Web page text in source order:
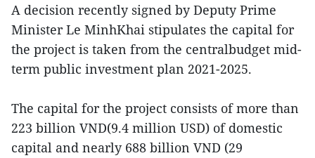
A decision recently signed by Deputy Prime
Minister Le MinhKhai stipulates the capital for
the project is taken from the centralbudget mid-
term public investment plan 2021-2025.
The capital for the project consists of more than
223 billion VND(9.4 million USD) of domestic
capital and nearly 688 billion VND (29